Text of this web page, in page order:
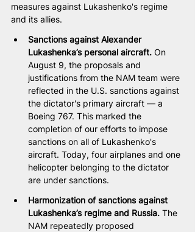
measures against Lukashenko's regime
and its allies.
Sanctions against Alexander
Lukashenka’s personal aircraft. On
August 9, the proposals and
justifications from the NAM team were
reflected in the U.S. sanctions against
the dictator's primary aircraft — a
Boeing 767. This marked the
completion of our efforts to impose
sanctions on all of Lukashenko's
aircraft. Today, four airplanes and one
helicopter belonging to the dictator
are under sanctions.
Harmonization of sanctions against
Lukashenka’s regime and Russia. The
NAM repeatedly proposed